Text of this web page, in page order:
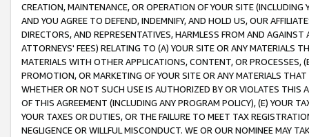
CREATION, MAINTENANCE, OR OPERATION OF YOUR SITE (INCLUDING
AND YOU AGREE TO DEFEND, INDEMNIFY, AND HOLD US, OUR
DIRECTORS, AND REPRESENTATIVES, HARMLESS FROM AND
ATTORNEYS' FEES) RELATING TO (A) YOUR SITE OR ANY MATERIALS
MATERIALS WITH OTHER APPLICATIONS, CONTENT, OR PROCESSES,
PROMOTION, OR MARKETING OF YOUR SITE OR ANY MATERIALS
WHETHER OR NOT SUCH USE IS AUTHORIZED BY OR VIOLATES THIS
OF THIS AGREEMENT (INCLUDING ANY PROGRAM POLICY), (E) YOUR
YOUR TAXES OR DUTIES, OR THE FAILURE TO MEET TAX
NEGLIGENCE OR WILLFUL MISCONDUCT. WE OR OUR NOMINEE MAY